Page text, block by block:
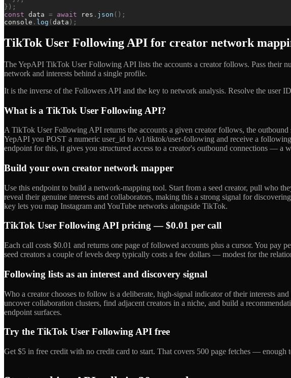
} ) ;
const data = await res . json ( ) ;
console . log ( data ) ;
TikTok User Following API for creator network
The YepAPI TikTok User Following API lists the accounts a creator follows. Pass
network and interests behind a single profile.
It is the inverse of the Followers API and the key to network analysis. Resolve the user
What is a TikTok User Following API?
A TikTok User Following API returns the accounts a given creator follows, the
YepAPI you POST a numeric user_id to /v1/tiktok/user-following and receive a
endpoint for this, it gives you structured access to a creator's outbound connections — a
Build your own creator network mapper
Use this endpoint to build a network-mapping tool. Start from a seed creator, pull who
reveal their genuine interests and collaborators, making this a strong signal for
key lets you map Instagram and YouTube networks alongside TikTok.
TikTok User Following API pricing — $0.01 per call
Each call costs $0.01 and returns one page of followed accounts plus a cursor. You
seed creators a couple of levels deep typically costs a few dollars — modest for the
Following lists as an interest and discovery signal
Who a creator chooses to follow is a deliberate, high-signal indicator of their interests
uncover collaboration clusters, find adjacent creators in a niche, and build a
endpoint surfaces.
Try the TikTok User Following API free
Get $5 in free credit with no credit card to start. That covers 500 page fetches —